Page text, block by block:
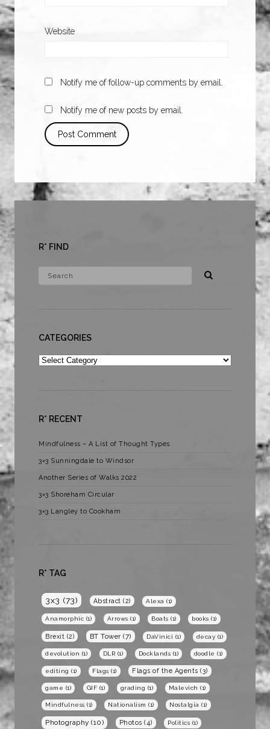
Website
Notify me of follow-up comments by email.
Notify me of new posts by email.
R* FIND
CATEGORIES
Categories
R* RECENT
Mindfulness – A List of Thought Types
3×3 Sunningdale to Windsor
Another Series of Walks 2022
3×3 Shoreham Circular
3×3 Langley to Cookham
R* TAG
3x3 (73) Abstract (2) Alexa (1)
Anamorphic (1) Arrows (1) Boats (1) books (1)
Brexit (2) BT Tower (7) DaVinici (1) decay (1)
devolution (1) DLR (1) Docklands (1) doodle (1)
editing (1) Flags (1) Flags of the Agents (3)
game (1) GIF (1) grading (1) Malevich (1)
Mindfulness (1) Nationalism (1) Nostalgia (1)
Photography (10) Photos (4) Politics (1)